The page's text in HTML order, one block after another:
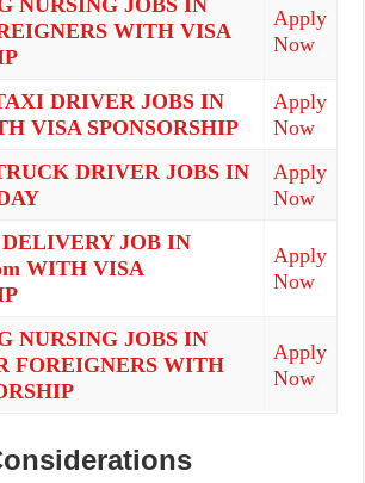
NURSING JOBS IN
WITH VISA
Apply
Now
DRIVER JOBS IN
VISA SPONSORSHIP
Apply
Now
DRIVER JOBS IN
Apply
Now
JOB IN
WITH VISA
Apply
Now
NURSING JOBS IN
FOREIGNERS WITH
Apply
Now